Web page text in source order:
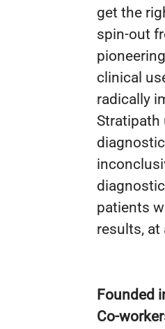
get the
spin-out
clinical
radically
Stratipath
patients
results, at
Founded
Co-